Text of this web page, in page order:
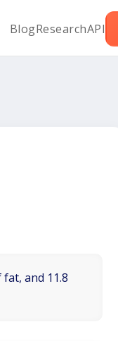
BlogResearchAPI
and 11.8